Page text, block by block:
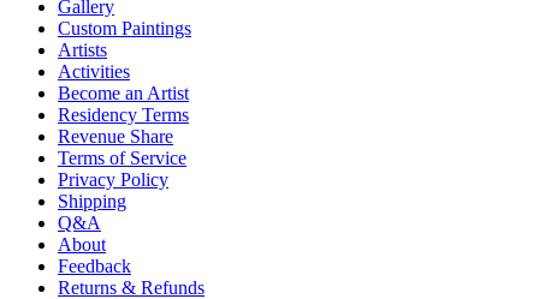
Gallery
Custom Paintings
Artists
Activities
Become an Artist
Residency Terms
Revenue Share
Terms of Service
Privacy Policy
Shipping
Q&A
About
Feedback
Returns & Refunds